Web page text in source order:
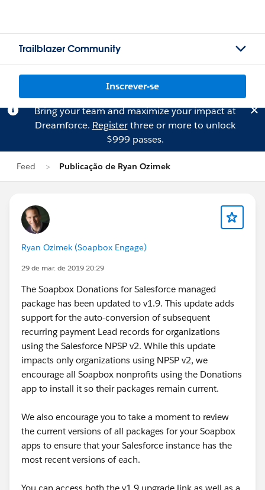
Trailblazer Community
Inscrever-se
Bring your team and maximize your impact at
Dreamforce. Registerthree or more to unlock
$999 passes.
Feed Publicação de Ryan Ozimek
Ryan Ozimek (Soapbox Engage)
29 de mar. de 2019 20:29
The Soapbox Donations for Salesforce managed
package has been updated to v1.9. This update adds
support for the auto-conversion of subsequent
recurring payment Lead records for organizations
using the Salesforce NPSP v2. While this update
impacts only organizations using NPSP v2, we
encourage all Soapbox nonprofits using the Donations
app to install it so their packages remain current.
We also encourage you to take a moment to review
the current versions of all packages for your Soapbox
apps to ensure that your Salesforce instance has the
most recent versions of each.